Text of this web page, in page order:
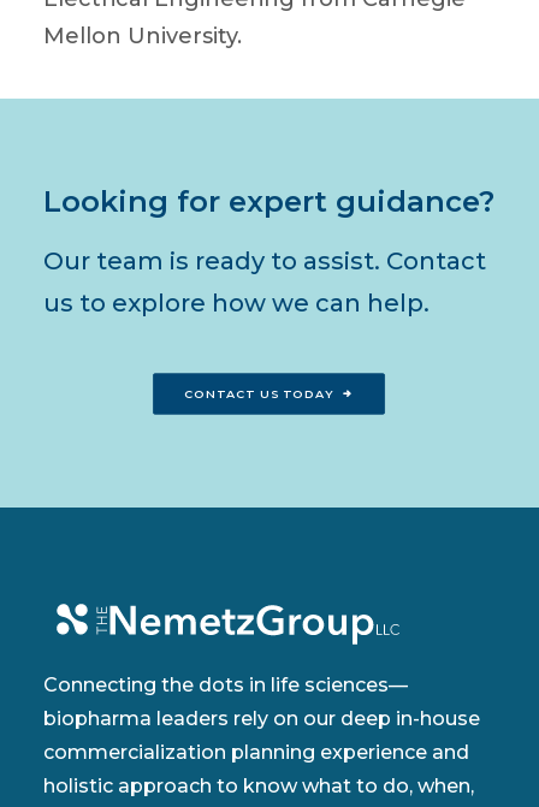
Mellon University.
Looking for expert guidance?
Our team is ready to assist. Contact
us to explore how we can help.
CONTACT US TODAY
Connecting the dots in life sciences—
biopharma leaders rely on our deep in-house
commercialization planning experience and
holistic approach to know what to do, when,